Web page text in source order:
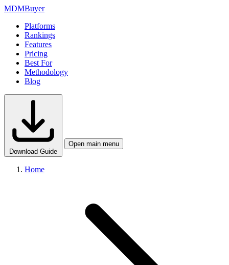
MDMBuyer
Platforms
Rankings
Features
Pricing
Best For
Methodology
Blog
Download Guide
Open main menu
Home